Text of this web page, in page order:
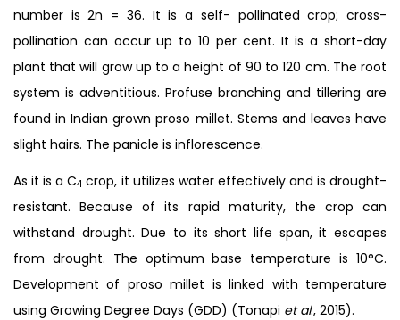
number is 2n = 36. It is a self- pollinated crop; cross-
pollination can occur up to 10 per cent. It is a short-day
plant that will grow up to a height of 90 to 120 cm. The root
system is adventitious. Profuse branching and tillering are
found in Indian grown proso millet. Stems and leaves have
slight hairs. The panicle is inflorescence.
As it is a C4 crop, it utilizes water effectively and is drought-
resistant. Because of its rapid maturity, the crop can
withstand drought. Due to its short life span, it escapes
from drought. The optimum base temperature is 10°C.
Development of proso millet is linked with temperature
using Growing Degree Days (GDD) (Tonapi et al., 2015).